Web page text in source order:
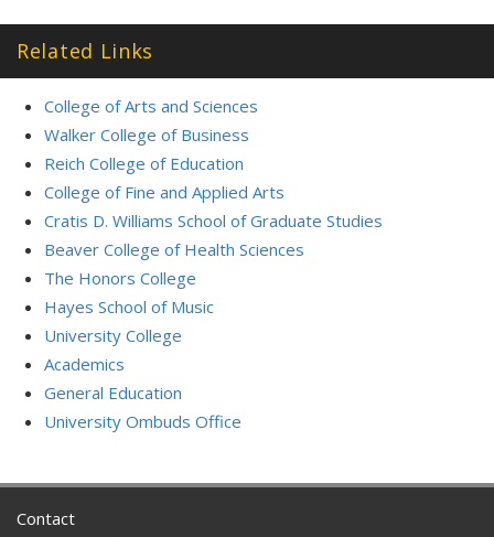
Related Links
College of Arts and Sciences
Walker College of Business
Reich College of Education
College of Fine and Applied Arts
Cratis D. Williams School of Graduate Studies
Beaver College of Health Sciences
The Honors College
Hayes School of Music
University College
Academics
General Education
University Ombuds Office
Contact